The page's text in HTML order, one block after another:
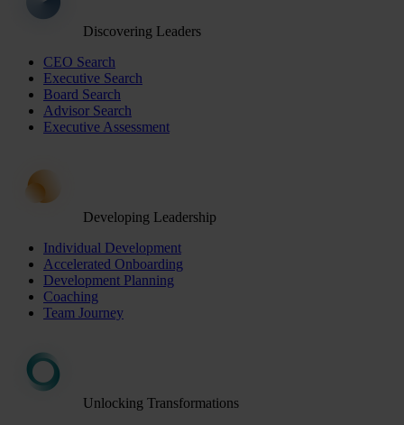
Discovering Leaders
CEO Search
Executive Search
Board Search
Advisor Search
Executive Assessment
Developing Leadership
Individual Development
Accelerated Onboarding
Development Planning
Coaching
Team Journey
Unlocking Transformations